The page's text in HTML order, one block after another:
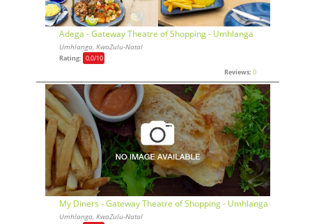
Adega - Gateway Theatre of Shopping - Umhlanga
Umhlanga, KwaZulu-Natal
Rating: 0,0/10
Reviews: 0
My Diners - Gateway Theatre of Shopping - Umhlanga
Umhlanga, KwaZulu-Natal